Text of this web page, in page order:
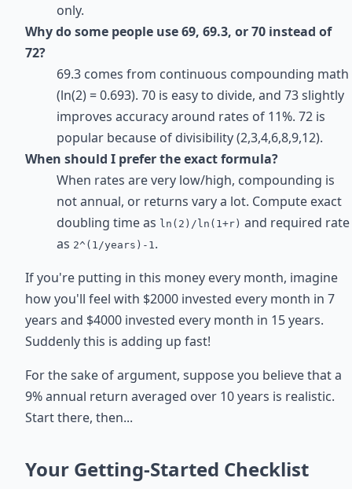
only.
Why do some people use 69, 69.3, or 70 instead of
72?
69.3 comes from continuous compounding math
(ln(2) = 0.693). 70 is easy to divide, and 73 slightly
improves accuracy around rates of 11%. 72 is
popular because of divisibility (2,3,4,6,8,9,12).
When should I prefer the exact formula?
When rates are very low/high, compounding is
not annual, or returns vary a lot. Compute exact
doubling time as ln(2)/ln(1+r) and required rate
as 2^(1/years)-1 .
If you're putting in this money every month, imagine
how you'll feel with $2000 invested every month in 7
years and $4000 invested every month in 15 years.
Suddenly this is adding up fast!
For the sake of argument, suppose you believe that a
9% annual return averaged over 10 years is realistic.
Start there, then...
Your Getting-Started Checklist